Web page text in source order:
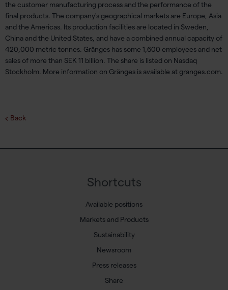
the customer manufacturing process and the performance of the
final products. The company's geographical markets are Europe, Asia
and the Americas. Its production facilities are located in Sweden,
China and the United States, and have a combined annual capacity of
420,000 metric tonnes. Gränges has some 1,600 employees and net
sales of more than SEK 11 billion. The share is listed on Nasdaq
Stockholm. More information on Gränges is available at granges.com.
Back
Shortcuts
Available positions
Markets and Products
Sustainability
Newsroom
Press releases
Share